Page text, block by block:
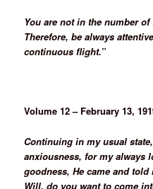
You are not in the number
Therefore, be always
continuous flight.”
Volume 12 – February 13,
Continuing in my usual
anxiousness, for my always
goodness, He came and
Will, do you want to come